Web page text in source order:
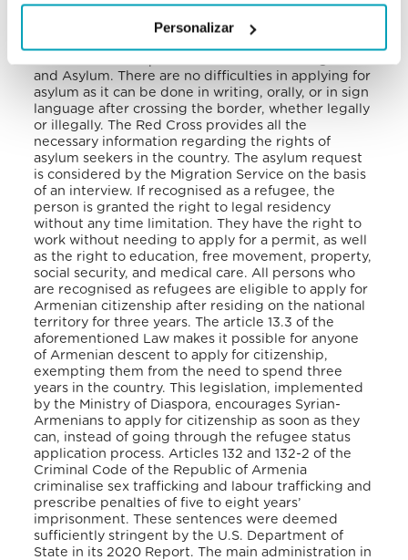
Personalizar
relating to the Status of Stateless Persons and the
1961 Convention on the Reduction of Statelessness
and Asylum. There are no difficulties in applying for
asylum as it can be done in writing, orally, or in sign
language after crossing the border, whether legally
or illegally. The Red Cross provides all the
necessary information regarding the rights of
asylum seekers in the country.The asylum request
is considered by the Migration Service on the basis
of an interview. If recognised as a refugee, the
person is granted the right to legal residency
without any time limitation. They have the right to
work without needing to apply for a permit, as well
as the right to education, free movement, property,
social security, and medical care. All persons who
are recognised as refugees are eligible to apply for
Armenian citizenship after residing on the national
territory for three years. The article 13.3 of the
aforementioned Law makes it possible for anyone
of Armenian descent to apply for citizenship,
exempting them from the need to spend three
years in the country. This legislation, implemented
by the Ministry of Diaspora, encourages Syrian-
Armenians to apply for citizenship as soon as they
can, instead of going through the refugee status
application process. Articles 132 and 132-2 of the
Criminal Code of the Republic of Armenia
criminalise sex trafficking and labour trafficking and
prescribe penalties of five to eight years’
imprisonment. These sentences were deemed
sufficiently stringent by the U.S. Department of
State in its 2020 Report. The main administration in